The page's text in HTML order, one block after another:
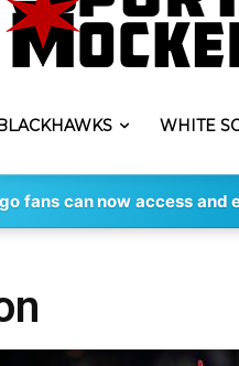
WHITE
fans can now access and